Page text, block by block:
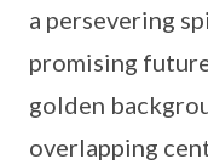
a persevering
promising
golden
overlapping